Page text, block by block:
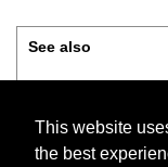
This website
the best
See also
Configuring XFS